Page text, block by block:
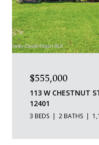
$555,000
113 W CHESTNUT
12401
3 BEDS 2 BATHS